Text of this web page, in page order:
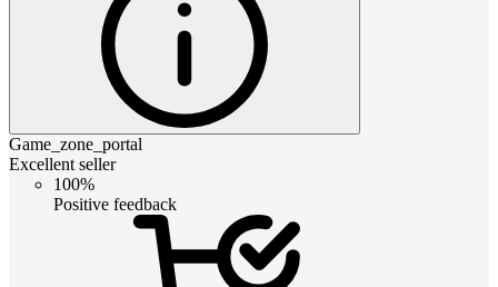
Game_zone_portal
Excellent seller
100%
Positive feedback